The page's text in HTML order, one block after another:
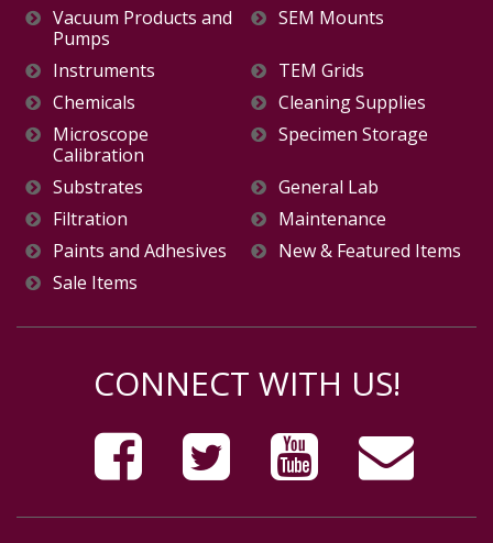
Vacuum Products and
Pumps
SEM Mounts
Instruments
TEM Grids
Chemicals
Cleaning Supplies
Microscope
Calibration
Specimen Storage
Substrates
General Lab
Filtration
Maintenance
Paints and Adhesives
New & Featured Items
Sale Items
CONNECT WITH US!